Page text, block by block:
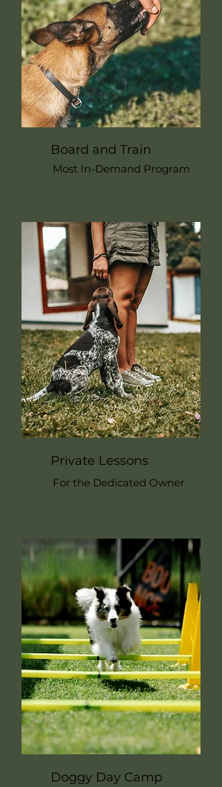
Board and Train
Most In-Demand Program
Private Lessons
For the Dedicated Owner
Doggy Day Camp